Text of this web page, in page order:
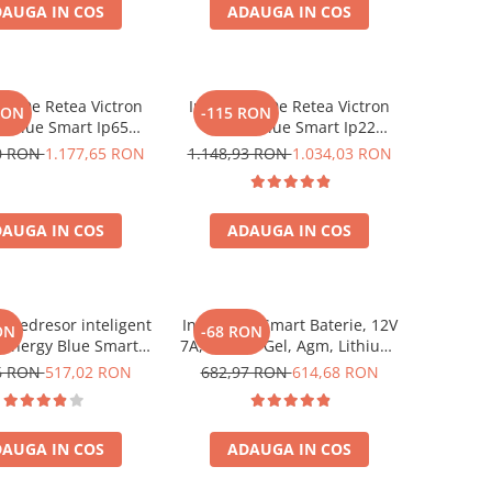
baterie, DC
incl
IN COS ADAUGA IN COS
De Retea Victron
Blue Smart Ip65
13 + Dc Connector
RON1.177,65 RON
IN COS
-115 RON
Incarcator De Retea Victron
Energy Blue Smart Ip22
Charger 24/16 (1)
1.148,93 RON1.034,03 RON
ADAUGA IN COS
redresor inteligent
Blue Smart
5A, cu Bluetooth,
si LifePo4, functie
si recuperare
Connector inclus
RON517,02 RON
IN COS
-68 RON
Incarcator Smart Baterie, 12V
7A, Plumb, Gel, Agm, Lithium,
Victron Energy Blue Smart
Connector
682,97 RON614,68 RON
ADAUGA IN COS